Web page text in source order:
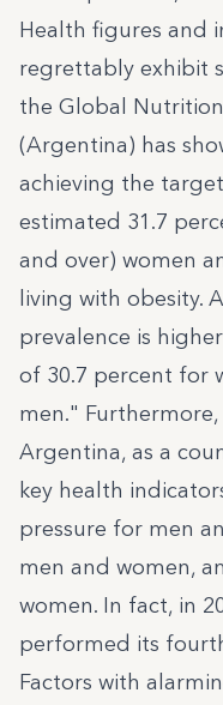
Health figures and
regrettably exhibit
the Global
(Argentina) has
achieving the
estimated 31.7
and over) women
living with obesity.
prevalence is
of 30.7 percent for
men."
Argentina, as a
key health
pressure for men
men and women,
women. In fact, in
performed its
Factors with